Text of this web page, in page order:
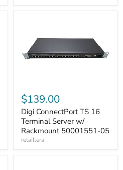
$139.00
Digi ConnectPort TS 16
Terminal Server w/
Rackmount 50001551-05
retail.era